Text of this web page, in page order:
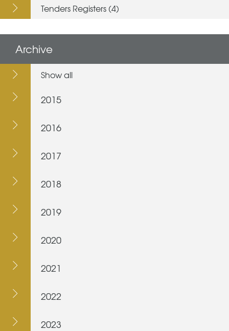
Tenders Registers (4)
Archive
Show all
2015
2016
2017
2018
2019
2020
2021
2022
2023